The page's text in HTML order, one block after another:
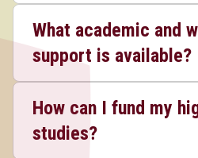
What academic and
support is available?
How can I fund my
studies?